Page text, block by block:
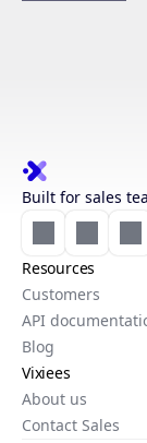
Built for sales
Resources
Customers
API
Blog
Vixiees
About us
Contact Sales